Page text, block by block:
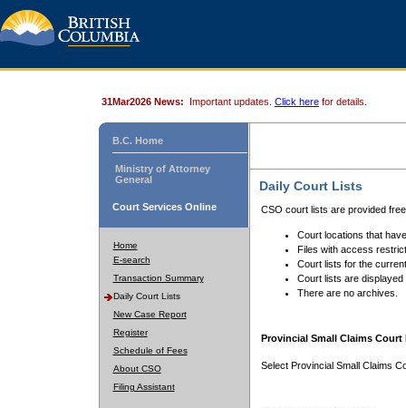
31Mar2026 News: Important updates. Click here for details.
B.C. Home
Ministry of Attorney
General
Court Services Online
Home
E-search
Transaction Summary
Daily Court Lists
New Case Report
Register
Schedule of Fees
About CSO
Filing Assistant
Daily Court Lists
CSO court lists are provided
Court locations that
Files with access
Court lists for the
Court lists are displayed
There are no archives.
Provincial Small Claims Court
Select Provincial Small Claims